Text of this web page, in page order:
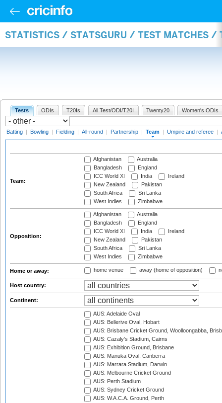
STATISTICS / STATSGURU / TEST MATCHES /
Tests ODIs T20Is All Test/ODI/T20I Twenty20 Women's ODIs
Batting | Bowling | Fielding | All-round | Partnership | Team | Umpire and referee |
Team:
Afghanistan
Australia
Bangladesh
England
ICC World XI
India
Ireland
New Zealand
Pakistan
South Africa
Sri Lanka
West Indies
Zimbabwe
Opposition:
Afghanistan
Australia
Bangladesh
England
ICC World XI
India
Ireland
New Zealand
Pakistan
South Africa
Sri Lanka
West Indies
Zimbabwe
Home or away: home venue away (home of opposition)
Host country:
Continent:
AUS: Adelaide Oval
AUS: Bellerive Oval, Hobart
AUS: Brisbane Cricket Ground, Woolloongabba,
AUS: Cazaly's Stadium, Cairns
AUS: Exhibition Ground, Brisbane
AUS: Manuka Oval, Canberra
AUS: Marrara Stadium, Darwin
AUS: Melbourne Cricket Ground
AUS: Perth Stadium
AUS: Sydney Cricket Ground
AUS: W.A.C.A. Ground, Perth